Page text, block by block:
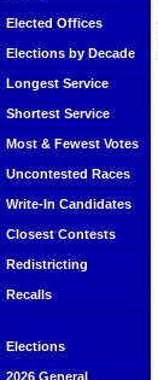
Elected Offices
Elections by Decade
Longest Service
Shortest Service
Most & Fewest Votes
Uncontested Races
Write-In Candidates
Closest Contests
Redistricting
Recalls
Elections
2026 General